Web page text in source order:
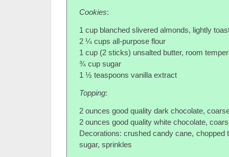
Cookies:
1 cup blanched slivered almonds, lightly
2 ¼ cups all-purpose flour
1 cup (2 sticks) unsalted butter, room
¾ cup sugar
1 ½ teaspoons vanilla extract
Topping:
2 ounces good quality dark chocolate,
2 ounces good quality white chocolate,
Decorations: crushed candy cane, chopped
sugar, sprinkles